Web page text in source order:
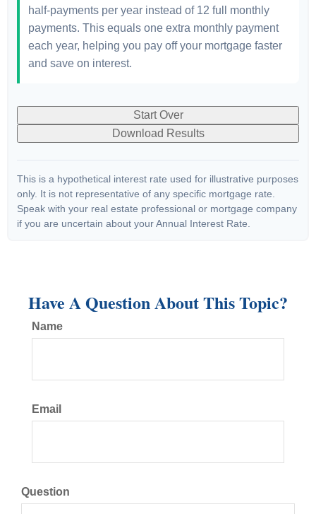
half-payments per year instead of 12 full monthly
payments. This equals one extra monthly payment
each year, helping you pay off your mortgage faster
and save on interest.
Start Over
Download Results
This is a hypothetical interest rate used for illustrative purposes
only. It is not representative of any specific mortgage rate.
Speak with your real estate professional or mortgage company
if you are uncertain about your Annual Interest Rate.
Have A Question About This Topic?
Name
Email
Question